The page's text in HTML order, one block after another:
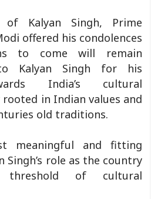
Kalyan Singh, Prime
offered his condolences
to come will remain
Kalyan Singh for his
India’s cultural
in Indian values and
old traditions.
meaningful and fitting
Singh’s role as the country
of cultural